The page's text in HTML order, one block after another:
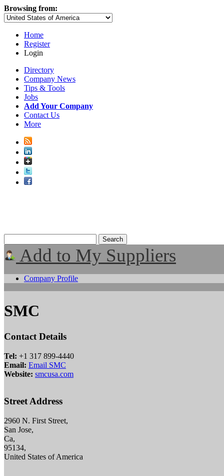
Browsing from:
Home
Register
Login
Directory
Company News
Tips & Tools
Jobs
Add Your Company
Contact Us
More
Add to My Suppliers
Company Profile
SMC
Contact Details
Tel: +1 317 899-4440
Email: Email SMC
Website: smcusa.com
Street Address
2960 N. First Street,
San Jose,
Ca,
95134,
United States of America